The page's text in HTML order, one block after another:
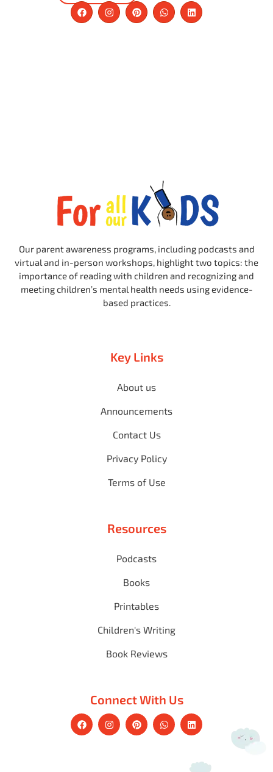
Our parent awareness programs, including podcasts and
virtual and in-person workshops, highlight two topics: the
importance of reading with children and recognizing and
meeting children’s mental health needs using evidence-
based practices.
Key Links
About us
Announcements
Contact Us
Privacy Policy
Terms of Use
Resources
Podcasts
Books
Printables
Children's Writing
Book Reviews
Connect With Us